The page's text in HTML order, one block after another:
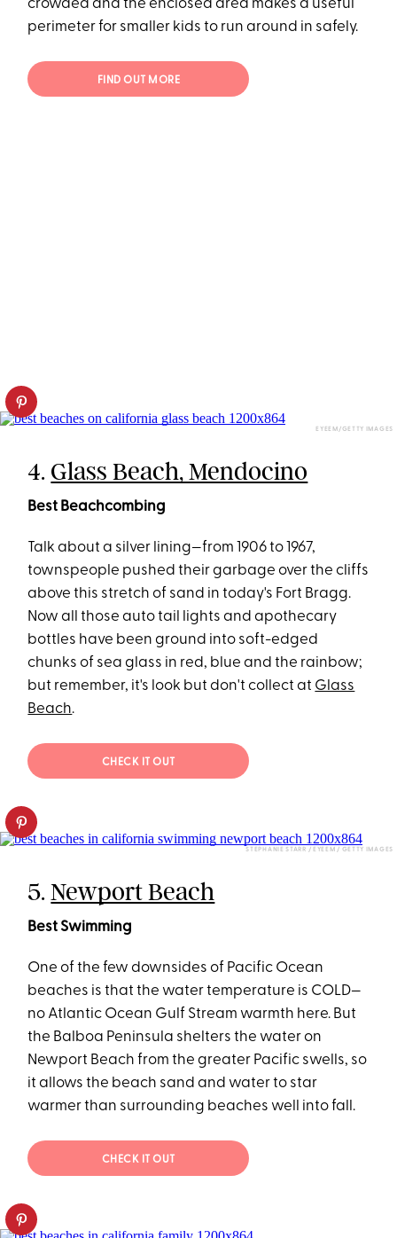
crowded and the enclosed area makes a useful
perimeter for smaller kids to run around in safely.
FIND OUT MORE
EYEEM/GETTY IMAGES
4. Glass Beach, Mendocino
Best Beachcombing
Talk about a silver lining—from 1906 to 1967,
townspeople pushed their garbage over the cliffs
above this stretch of sand in today's Fort Bragg.
Now all those auto tail lights and apothecary
bottles have been ground into soft-edged
chunks of sea glass in red, blue and the rainbow;
but remember, it's look but don't collect at Glass
Beach.
CHECK IT OUT
STEPHANIE STARR / EYEEM / GETTY IMAGES
5.Newport Beach
Best Swimming
One of the few downsides of Pacific Ocean
beaches is that the water temperature is COLD—
no Atlantic Ocean Gulf Stream warmth here. But
the Balboa Peninsula shelters the water on
Newport Beach from the greater Pacific swells, so
it allows the beach sand and water to star
warmer than surrounding beaches well into fall.
CHECK IT OUT